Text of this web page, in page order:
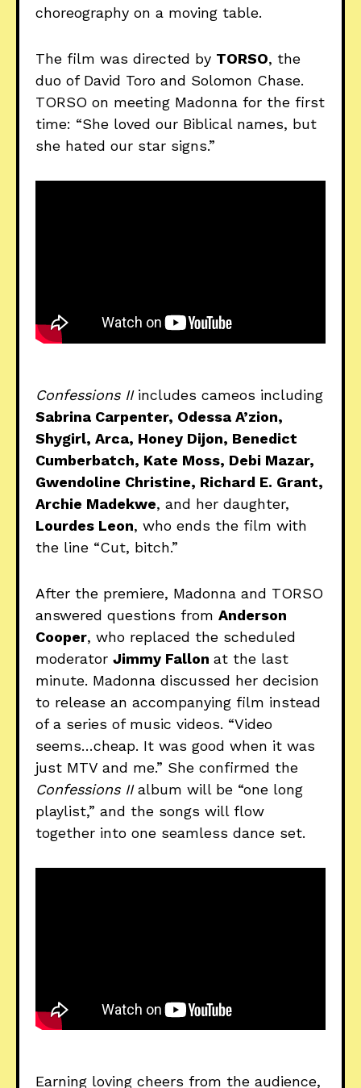
choreography on a moving table.
The film was directed by TORSO, the
duo of David Toro and Solomon Chase.
TORSO on meeting Madonna for the first
time: “She loved our Biblical names, but
she hated our star signs.”
Confessions II includes cameos including
Sabrina Carpenter, Odessa A’zion,
Shygirl, Arca, Honey Dijon, Benedict
Cumberbatch, Kate Moss, Debi Mazar,
Gwendoline Christine, Richard E. Grant,
Archie Madekwe, and her daughter,
Lourdes Leon, who ends the film with
the line “Cut, bitch.”
After the premiere, Madonna and TORSO
answered questions from Anderson
Cooper, who replaced the scheduled
moderator Jimmy Fallon at the last
minute. Madonna discussed her decision
to release an accompanying film instead
of a series of music videos. “Video
seems…cheap. It was good when it was
just MTV and me.” She confirmed the
Confessions IIalbum will be “one long
playlist,” and the songs will flow
together into one seamless dance set.
Earning loving cheers from the audience,